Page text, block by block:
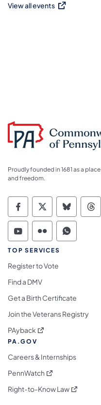
View all events
(opens in a new tab)
Proudly founded in 1681 as a
and freedom.
Commonwealth
Commonwealth
TOP SERVICES
Register to Vote
Find a DMV
Get a Birth Certificate
Join the Veterans Registry
PAyback (opens in a new tab)
PA.GOV
Careers & Internships
PennWatch (opens in a new tab)
Right-to-Know Law(opens in